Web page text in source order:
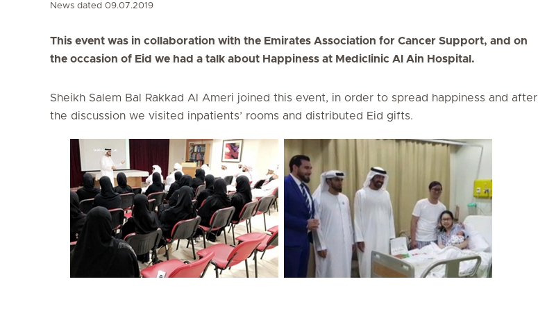
News dated 09.07.2019
This event was in collaboration with the Emirates Association for Cancer Support, and on
the occasion of Eid we had a talk about Happiness at Mediclinic Al Ain Hospital.
Sheikh Salem Bal Rakkad Al Ameri joined this event, in order to spread happiness and after
the discussion we visited inpatients’ rooms and distributed Eid gifts.